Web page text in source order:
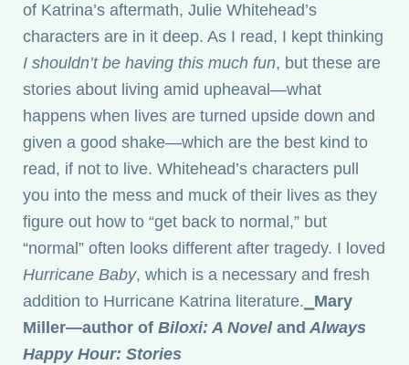
of Katrina’s aftermath, Julie Whitehead’s
characters are in it deep. As I read, I kept thinking
I shouldn’t be having this much fun, but these are
stories about living amid upheaval—what
happens when lives are turned upside down and
given a good shake—which are the best kind to
read, if not to live. Whitehead’s characters pull
you into the mess and muck of their lives as they
figure out how to “get back to normal,” but
“normal” often looks different after tragedy. I loved
Hurricane Baby, which is a necessary and fresh
addition to Hurricane Katrina literature.
Mary
Miller—author ofBiloxi: A Noveland Always
Happy Hour: Stories